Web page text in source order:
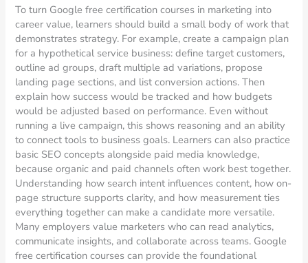
To turn Google free certification courses in marketing into
career value, learners should build a small body of work that
demonstrates strategy. For example, create a campaign plan
for a hypothetical service business: define target customers,
outline ad groups, draft multiple ad variations, propose
landing page sections, and list conversion actions. Then
explain how success would be tracked and how budgets
would be adjusted based on performance. Even without
running a live campaign, this shows reasoning and an ability
to connect tools to business goals. Learners can also practice
basic SEO concepts alongside paid media knowledge,
because organic and paid channels often work best together.
Understanding how search intent influences content, how on-
page structure supports clarity, and how measurement ties
everything together can make a candidate more versatile.
Many employers value marketers who can read analytics,
communicate insights, and collaborate across teams. Google
free certification courses can provide the foundational